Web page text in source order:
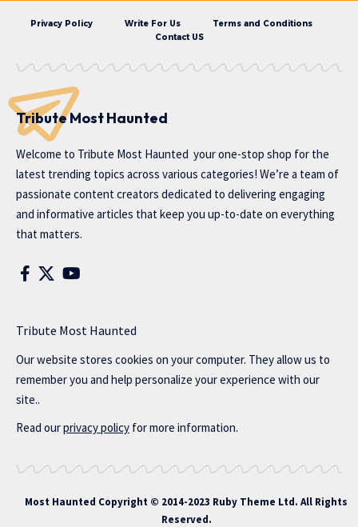
Privacy Policy Write For Us
Terms and Conditions
Contact US
Tribute Most Haunted
Welcome to Tribute Most Haunted your one-stop shop for the
latest trending topics across various categories! We’re a team of
passionate content creators dedicated to delivering engaging
and informative articles that keep you up-to-date on everything
that matters.
Tribute Most Haunted
Our website stores cookies on your computer. They allow us to
remember you and help personalize your experience with our
site..
Read ourprivacy policy for more information.
Most Haunted Copyright © 2014-2023 Ruby Theme Ltd. All Rights
Reserved.